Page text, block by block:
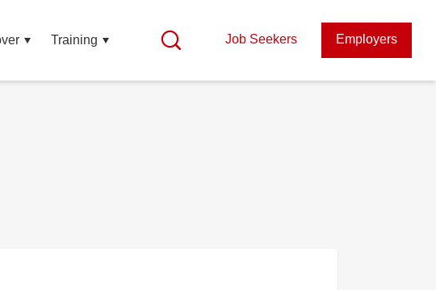
Training Job Seekers Employers